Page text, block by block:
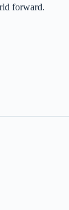
forward.